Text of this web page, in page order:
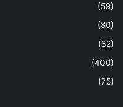
(59)
(80)
(82)
(400)
(75)